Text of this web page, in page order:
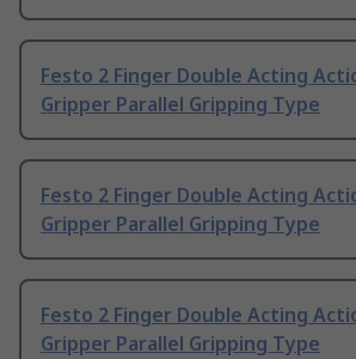
Festo 2 Finger Double Acting
Gripper Parallel Gripping Type
Festo 2 Finger Double Acting
Gripper Parallel Gripping Type
Festo 2 Finger Double Acting
Gripper Parallel Gripping Type